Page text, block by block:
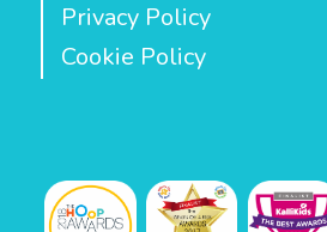
Privacy Policy
Cookie Policy